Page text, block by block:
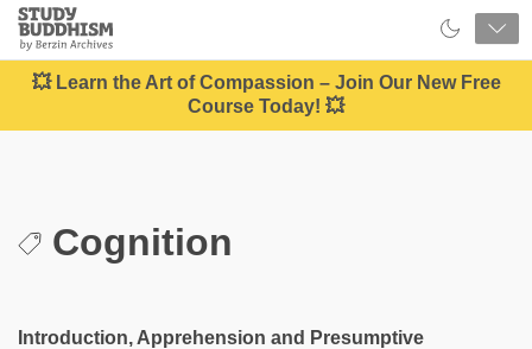
Close
Study
Buddhism
Home
💥 Learn the Art of Compassion – Join Our New Free
Course Today! 💥
Cognition
Introduction, Apprehension and Presumptive